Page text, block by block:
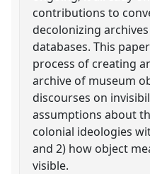
contributions to
decolonizing
databases. This
process of creating
archive of museum
discourses on
assumptions about
colonial ideologies
and 2) how object
visible.